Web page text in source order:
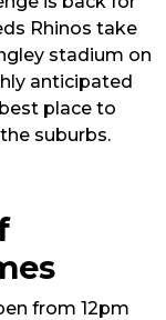
Rhinos take
stadium on
anticipated
place to
suburbs.
from 12pm